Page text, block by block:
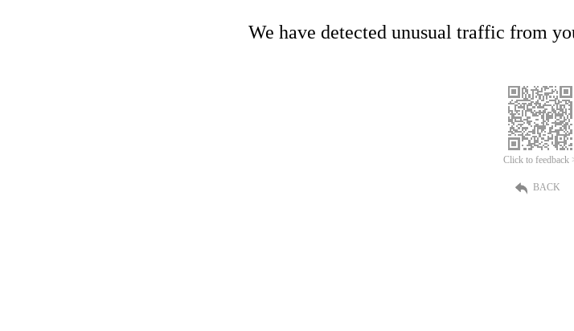
We have detected unusual traffic from
Click to feedback
BACK